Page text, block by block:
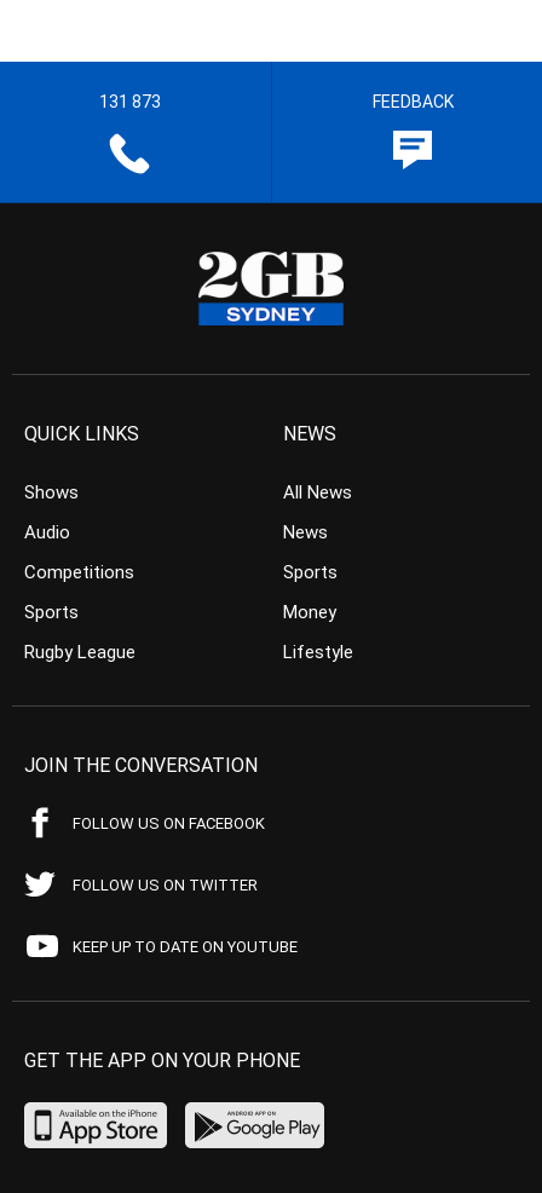
131 873 FEEDBACK
QUICK LINKS
Shows
Audio
Competitions
Sports
Rugby League
NEWS
All News
News
Sports
Money
Lifestyle
JOIN THE CONVERSATION
FOLLOW US ON FACEBOOK
FOLLOW US ON TWITTER
KEEP UP TO DATE ON YOUTUBE
GET THE APP ON YOUR PHONE